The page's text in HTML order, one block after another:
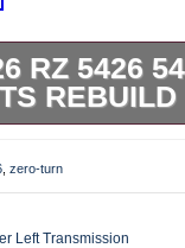
RZ 5426
REBUILD
5426 –
RZ 5426 –
08).
zero-turn
Left Transmission